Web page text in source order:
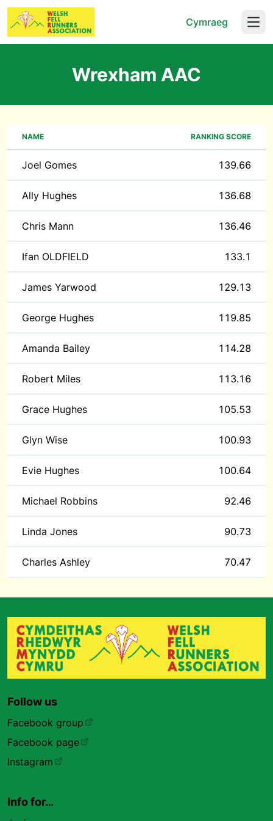
Cymraeg
Wrexham AAC
NAME RANKING SCORE
Joel Gomes 139.66
Ally Hughes 136.68
Chris Mann 136.46
Ifan OLDFIELD 133.1
James Yarwood 129.13
George Hughes 119.85
Amanda Bailey 114.28
Robert Miles 113.16
Grace Hughes 105.53
Glyn Wise 100.93
Evie Hughes 100.64
Michael Robbins 92.46
Linda Jones 90.73
Charles Ashley 70.47
Follow us
Facebook group
Facebook page
Instagram
Info for…